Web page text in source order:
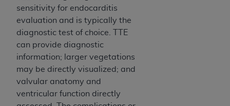
sensitivity for endocarditis
evaluation and is typically the
diagnostic test of choice. TTE
can provide diagnostic
information; larger vegetations
may be directly visualized; and
valvular anatomy and
ventricular function directly